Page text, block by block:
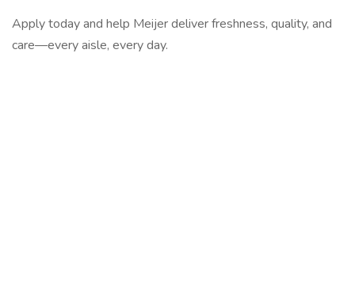
Apply today and help Meijer deliver freshness, quality, and
care—every aisle, every day.